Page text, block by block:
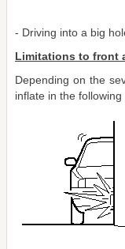
- Driving into a big
Limitations to front
Depending on the
inflate in the following